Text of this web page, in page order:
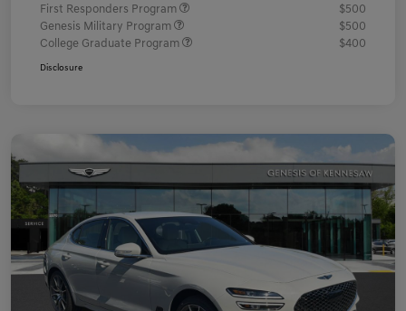
First Responders Program
$500
Genesis Military Program
$500
College Graduate Program
$400
Disclosure